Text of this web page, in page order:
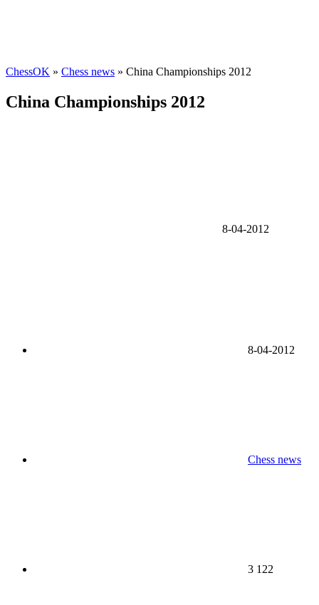
ChessOK » Chess news » China Championships 2012
China Championships 2012
8-04-2012
8-04-2012
Chess news
3 122